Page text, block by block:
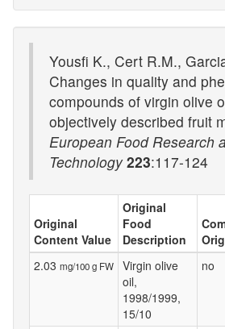
Yousfi K., Cert R.M.,
Changes in quality and
compounds of virgin olive
objectively described fruit
European Food Research
Technology 223:117-124
Original
Content Value
Original
Food
Description
2.03 mg/100 g FW
Virgin olive
oil,
1998/1999,
15/10
no